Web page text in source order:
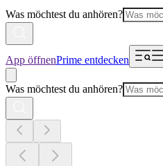
Was möchtest du anhören?
App öffnenPrime entdecken
Was möchtest du anhören?